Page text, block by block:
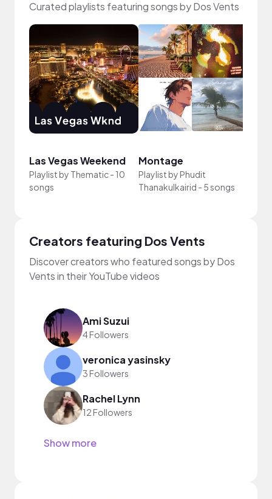
Curated playlists featuring songs by Dos Vents
Las Vegas Weekend
Playlist by Thematic- 10
songs
Montage
Playlist byPhudit
Thanakulkairid - 5 songs
Creators featuring Dos Vents
Discover creators who featured songs by Dos
Vents in their YouTube videos
Ami Suzui
4 Followers
veronica yasinsky
3 Followers
Rachel Lynn
12 Followers
Show more